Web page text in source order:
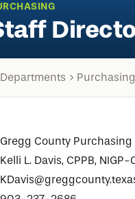
Departments Purchasing
Gregg County
Kelli L. Davis, CPPB, NIGP-